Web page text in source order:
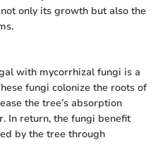
only its growth but also the
with mycorrhizal fungi is a
fungi colonize the roots of
the tree’s absorption
In return, the fungi benefit
by the tree through